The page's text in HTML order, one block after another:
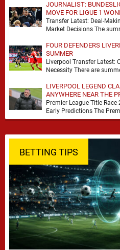
JOURNALIST:
MOVE FOR LIGUE 1
Transfer Latest: Deal-
Market Decisions The
FOUR DEFENDERS
SUMMER
Liverpool Transfer Latest:
Necessity There are
LIVERPOOL LEGEND
ANYWHERE NEAR THE
Premier League Title
Early Predictions The
BETTING TIPS